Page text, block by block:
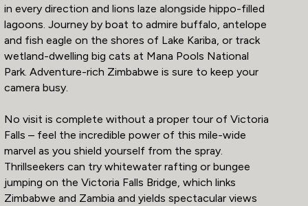
in every direction and lions laze alongside hippo-filled
lagoons. Journey by boat to admire buffalo, antelope
and fish eagle on the shores of Lake Kariba, or track
wetland-dwelling big cats at Mana Pools National
Park. Adventure-rich Zimbabwe is sure to keep your
camera busy.
No visit is complete without a proper tour of Victoria
Falls – feel the incredible power of this mile-wide
marvel as you shield yourself from the spray.
Thrillseekers can try whitewater rafting or bungee
jumping on the Victoria Falls Bridge, which links
Zimbabwe and Zambia and yields spectacular views